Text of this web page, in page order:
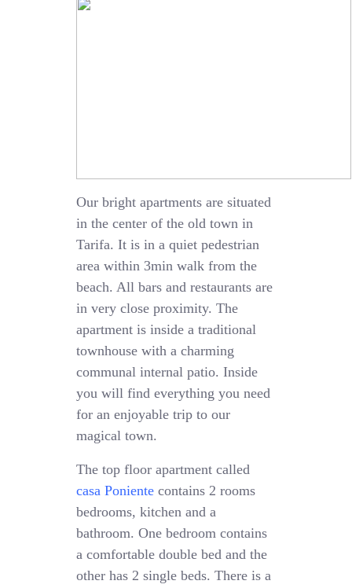
Our bright apartments are situated
in the center of the old town in
Tarifa. It is in a quiet pedestrian
area within 3min walk from the
beach. All bars and restaurants are
in very close proximity. The
apartment is inside a traditional
townhouse with a charming
communal internal patio. Inside
you will find everything you need
for an enjoyable trip to our
magical town.
The top floor apartment called
casa Poniente contains 2 rooms
bedrooms, kitchen and a
bathroom. One bedroom contains
a comfortable double bed and the
other has 2 single beds. There is a